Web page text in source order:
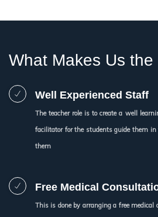
What Makes Us the
Well Experienced Staff
The teacher role is to create a well
facilitator for the students guide them in
them
Free Medical
This is done by arranging a free medical